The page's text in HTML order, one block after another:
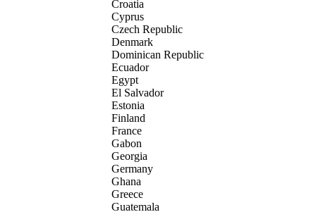
Croatia
Cyprus
Czech Republic
Denmark
Dominican Republic
Ecuador
Egypt
El Salvador
Estonia
Finland
France
Gabon
Georgia
Germany
Ghana
Greece
Guatemala